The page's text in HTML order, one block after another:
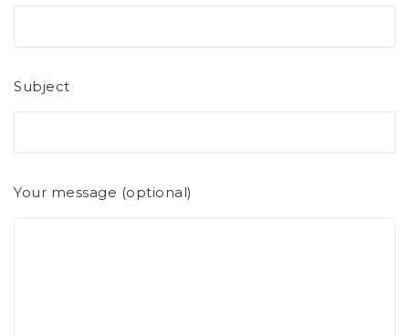
Subject
Your message (optional)